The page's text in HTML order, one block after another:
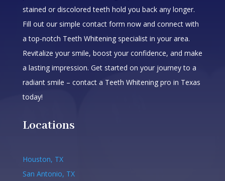
stained or discolored teeth hold you back any longer.
Fill out our simple contact form now and connect with
a top-notch Teeth Whitening specialist in your area.
Revitalize your smile, boost your confidence, and make
a lasting impression. Get started on your journey to a
radiant smile – contact a Teeth Whitening pro in Texas
today!
Locations
Houston, TX
San Antonio, TX